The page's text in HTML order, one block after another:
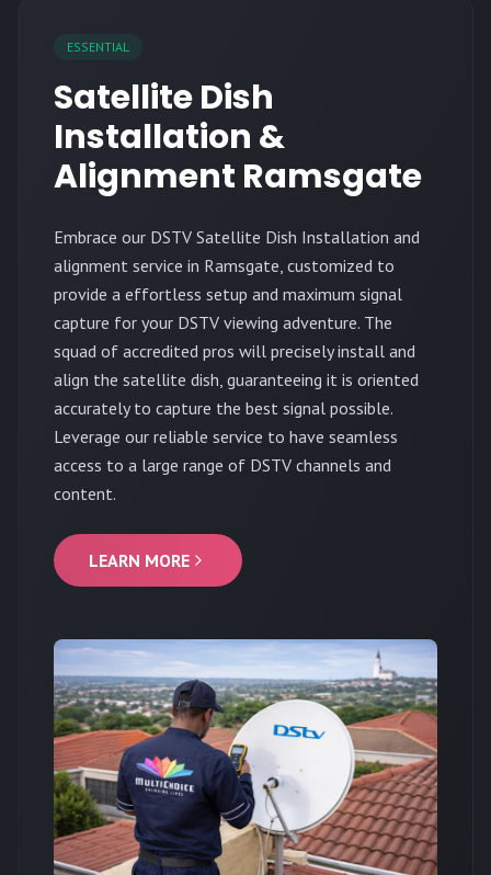
ESSENTIAL
Satellite Dish
Installation &
Alignment Ramsgate
Embrace our DSTV Satellite Dish Installation and
alignment service in Ramsgate, customized to
provide a effortless setup and maximum signal
capture for your DSTV viewing adventure. The
squad of accredited pros will precisely install and
align the satellite dish, guaranteeing it is oriented
accurately to capture the best signal possible.
Leverage our reliable service to have seamless
access to a large range of DSTV channels and
content.
LEARN MORE